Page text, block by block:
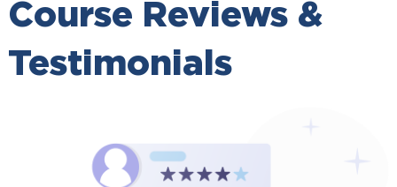
Course Reviews &
Testimonials